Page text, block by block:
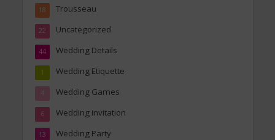
Trousseau
18
Uncategorized
22
Wedding Details
44
Wedding Etiquette
1
Wedding Games
4
Wedding invitation
6
Wedding Party
13